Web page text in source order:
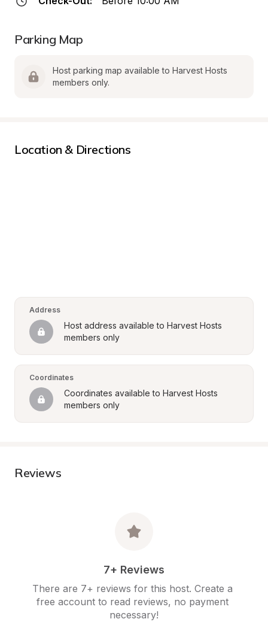
Parking Map
Host parking map available to Harvest Hosts
members only.
Location & Directions
Address
Host address available to Harvest Hosts
members only
Coordinates
Coordinates available to Harvest Hosts
members only
Reviews
7+ Reviews
There are 7+ reviews for this host. Create a
free account to read reviews, no payment
necessary!